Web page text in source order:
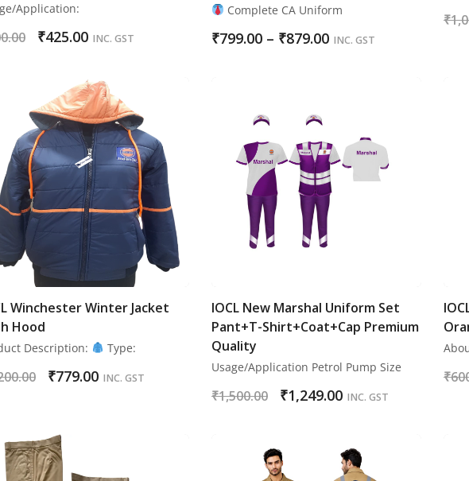
Application:
₹425.00 INC. GST
Complete CA Uniform
₹799.00 – ₹879.00 INC. GST
₹
Winchester Winter Jacket
Hood
Description: Type:
₹779.00 INC. GST
IOCL New Marshal Uniform Set
Pant+T-Shirt+Coat+Cap Premium
Quality
Usage/Application Petrol Pump Size
₹1,500.00 ₹1,249.00 INC. GST
₹